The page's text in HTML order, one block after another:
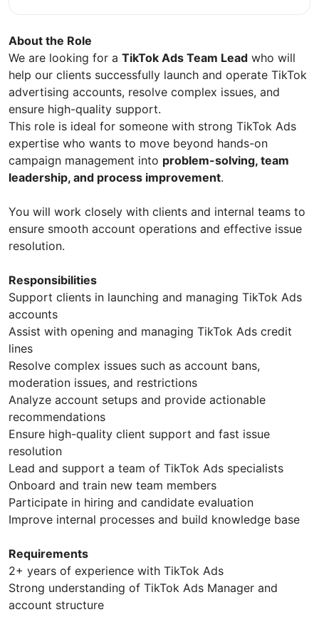
About the Role
We are looking for a TikTok Ads Team Lead who will
help our clients successfully launch and operate TikTok
advertising accounts, resolve complex issues, and
ensure high-quality support.
This role is ideal for someone with strong TikTok Ads
expertise who wants to move beyond hands-on
campaign management into problem-solving, team
leadership, and process improvement.
You will work closely with clients and internal teams to
ensure smooth account operations and effective issue
resolution.
Responsibilities
Support clients in launching and managing TikTok Ads
accounts
Assist with opening and managing TikTok Ads credit
lines
Resolve complex issues such as account bans,
moderation issues, and restrictions
Analyze account setups and provide actionable
recommendations
Ensure high-quality client support and fast issue
resolution
Lead and support a team of TikTok Ads specialists
Onboard and train new team members
Participate in hiring and candidate evaluation
Improve internal processes and build knowledge base
Requirements
2+ years of experience with TikTok Ads
Strong understanding of TikTok Ads Manager and
account structure